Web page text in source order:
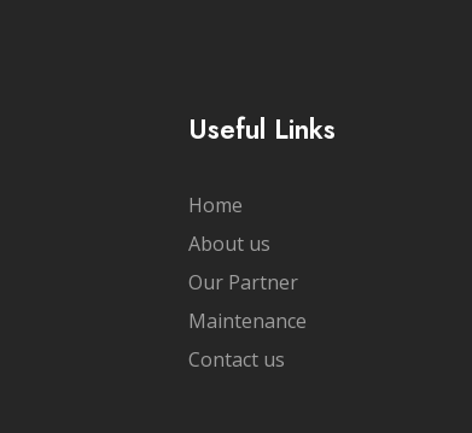
Useful Links
Home
About us
Our Partner
Maintenance
Contact us